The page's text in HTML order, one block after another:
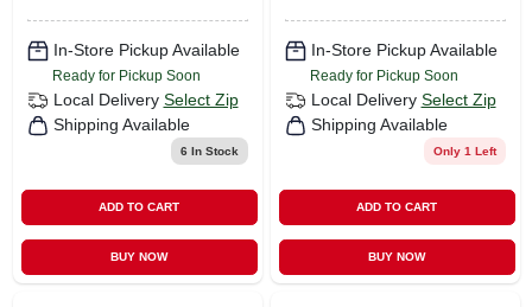
In-Store Pickup Available
Ready for Pickup Soon
Local Delivery Select Zip
Shipping Available
6 In Stock
ADD TO CART
BUY NOW
In-Store Pickup Available
Ready for Pickup Soon
Local Delivery Select Zip
Shipping Available
Only 1 Left
ADD TO CART
BUY NOW